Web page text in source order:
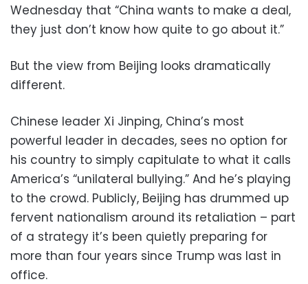
Wednesday that “China wants to make a deal,
they just don’t know how quite to go about it.”
But the view from Beijing looks dramatically
different.
Chinese leader Xi Jinping, China’s most
powerful leader in decades, sees no option for
his country to simply capitulate to what it calls
America’s “unilateral bullying.” And he’s playing
to the crowd. Publicly, Beijing has drummed up
fervent nationalism around its retaliation – part
of a strategy it’s been quietly preparing for
more than four years since Trump was last in
office.